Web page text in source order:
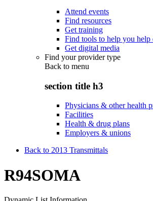
Attend events
Find resources
Get training
Find tools to help you help
Get digital media
Find your provider type
Back to menu
section title h3
Physicians & other health
Facilities
Health & drug plans
Employers & unions
Back to 2013 Transmittals
R94SOMA